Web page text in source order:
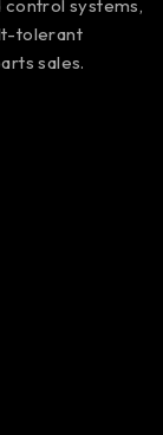
systems,
tolerant
sales.